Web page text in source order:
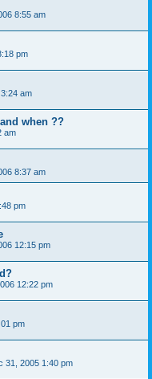
8:55 am
pm
am
when ??
am
8:37 am
pm
12:15 pm
12:22 pm
pm
31, 2005 1:40 pm